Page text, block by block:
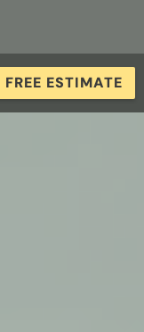
FREE ESTIMATE